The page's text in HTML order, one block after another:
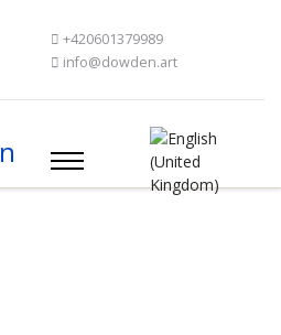
+420601379989
info@dowden.art